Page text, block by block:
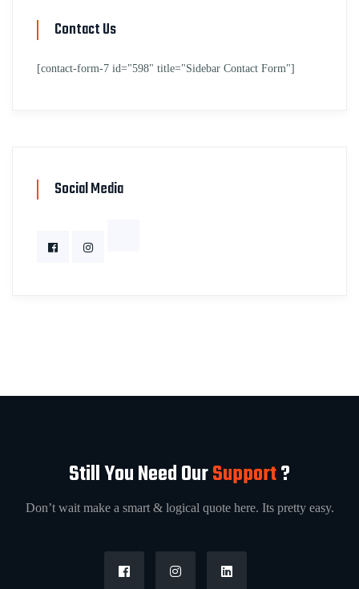
Contact Us
[contact-form-7 id="598" title="Sidebar Contact Form"]
Social Media
Still You Need OurSupport?
Don’t wait make a smart & logical quote here. Its pretty easy.